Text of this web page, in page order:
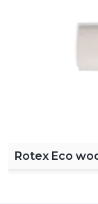
make our
regions. Our
ceiling fans
stylish ceiling
appropriate
budget. Our
Rotex Eco